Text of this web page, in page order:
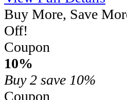
Buy More, Save
Off!
Coupon
10%
Buy 2 save 10%
Coupon